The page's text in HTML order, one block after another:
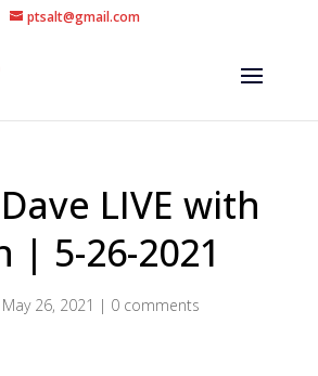
ptsalt@gmail.com
LIVE with
| 5-26-2021
May 26, 2021 | 0 comments